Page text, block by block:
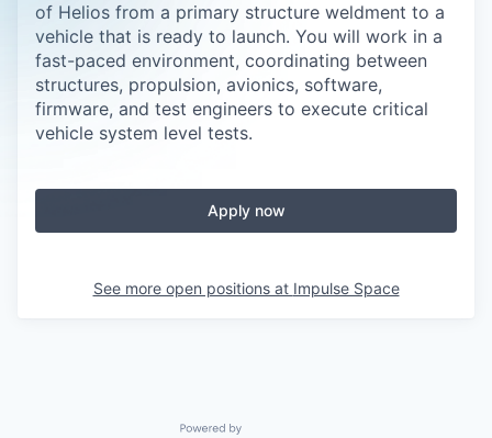
of Helios from a primary structure weldment to a
vehicle that is ready to launch. You will work in a
fast-paced environment, coordinating between
structures, propulsion, avionics, software,
firmware, and test engineers to execute critical
vehicle system level tests.
Apply now
See more open positions at Impulse Space
Powered by Getro.com